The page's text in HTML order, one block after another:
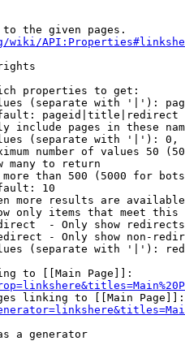
the given pages.
wiki/
properties to get:
(separate with '|'):
pageid|title|redirect
include pages in these
(separate with '|'):
number of values 50
many to return
than 500 (5000 for
10
more results are
only items that meet this
- Only show redirects
- Only show non-
(separate with '|'):
to [[Main Page]]:
linking to [[Main Page]]:
a generator